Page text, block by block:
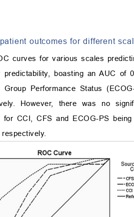
outcomes for different
curves for various scales
boasting an AUC of
Group Performance Status
However, there was no
CCI, CFS and ECOG-PS